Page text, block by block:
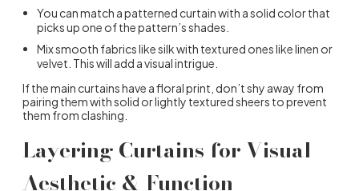
You can match a patterned curtain with a solid color that
picks up one of the pattern’s shades.
Mix smooth fabrics like silk with textured ones like linen or
velvet. This will add a visual intrigue.
If the main curtains have a floral print, don’t shy away from
pairing them with solid or lightly textured sheers to prevent
them from clashing.
Layering Curtains for Visual
Aesthetic & Function